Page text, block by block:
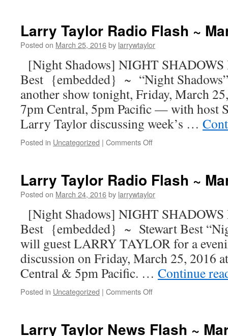
Larry Taylor Radio Flash ~
Posted on March 25, 2016by larrywtaylor
[Night Shadows] NIGHT SHADOWS
Best {embedded} ~ “Night
another show tonight, Friday, March
7pm Central, 5pm Pacific — with host
Larry Taylor discussing week’s …
Posted in Uncategorized | Comments Off
Larry Taylor Radio Flash ~
Posted on March 24, 2016by larrywtaylor
[Night Shadows] NIGHT
Best {embedded} ~ Stewart Best
will guest LARRY TAYLOR for a
discussion on Friday, March 25, 2016
Central & 5pm Pacific. … Continue
Posted in Uncategorized | Comments Off
Larry Taylor News Flash ~